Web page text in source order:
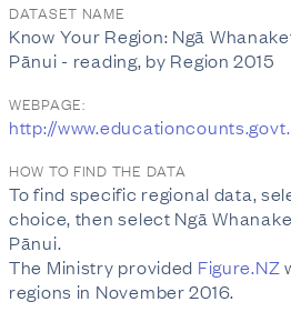
DATASET NAME
Know Your Region: Ngā
Pānui - reading, by Region 2015
WEBPAGE:
http://
HOW TO FIND THE DATA
To find specific regional data,
choice, then select Ngā
Pānui.
The Ministry provided Figure.NZ
regions in November 2016.